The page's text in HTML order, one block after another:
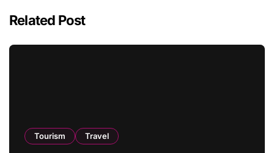
Related Post
Tourism Travel